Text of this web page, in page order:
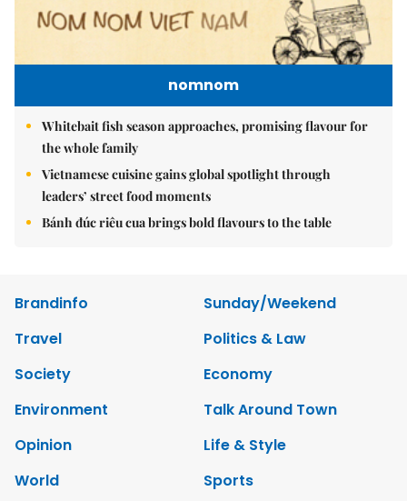
nomnom
Whitebait fish season approaches, promising flavour for
the whole family
Vietnamese cuisine gains global spotlight through
leaders’ street food moments
Bánh đúc riêu cua brings bold flavours to the table
Brandinfo
Sunday/Weekend
Travel
Politics & Law
Society
Economy
Environment
Talk Around Town
Opinion
Life & Style
World
Sports